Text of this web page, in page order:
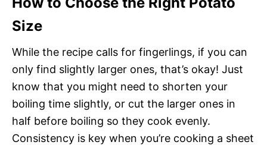
Size
While the recipe calls for fingerlings, if you can
only find slightly larger ones, that’s okay! Just
know that you might need to shorten your
boiling time slightly, or cut the larger ones in
half before boiling so they cook evenly.
Consistency is key when you’re cooking a sheet